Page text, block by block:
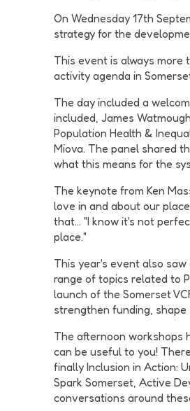
On Wednesday 17th
strategy for the
This event is always more
activity agenda in
The day included a
included, James
Population Health &
Miova. The panel shared
what this means for the
The keynote from Ken
love in and about our
that… "I know it's not
place."
This year's event also
range of topics related to
launch of the Somerset
strengthen funding,
The afternoon workshops
can be useful to you!
finally Inclusion in Action:
Spark Somerset, Active
conversations around